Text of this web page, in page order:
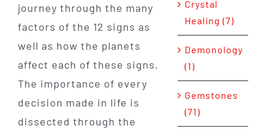
journey through the many
factors of the 12 signs as
well as how the planets
affect each of these signs.
The importance of every
decision made in life is
dissected through the
Crystal
Healing (7)
Demonology
(1)
Gemstones
(71)